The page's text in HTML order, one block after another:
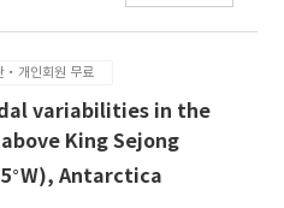
·개인회원 무료
variabilities in the
King Sejong
∘W), Antarctica